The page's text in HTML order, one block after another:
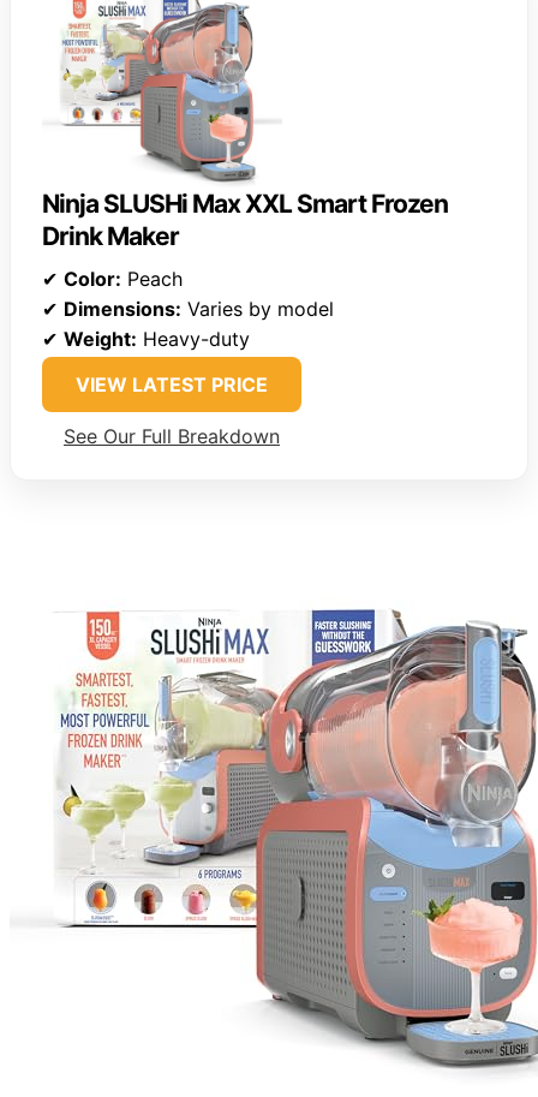
Ninja SLUSHi Max XXL Smart Frozen
Drink Maker
✔ Color: Peach
✔ Dimensions: Varies by model
✔ Weight: Heavy-duty
VIEW LATEST PRICE
See Our Full Breakdown